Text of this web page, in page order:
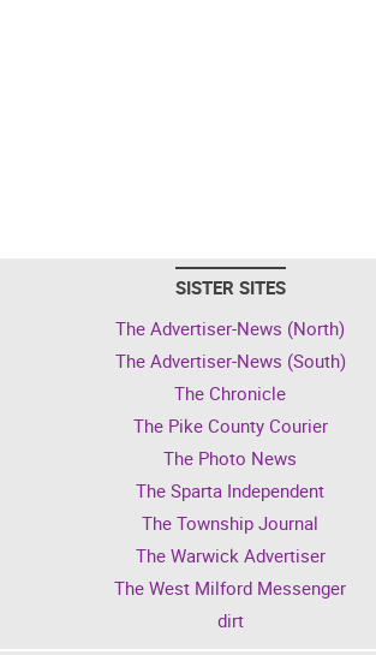
SISTER SITES
The Advertiser-News (North)
The Advertiser-News (South)
The Chronicle
The Pike County Courier
The Photo News
The Sparta Independent
The Township Journal
The Warwick Advertiser
The West Milford Messenger
dirt